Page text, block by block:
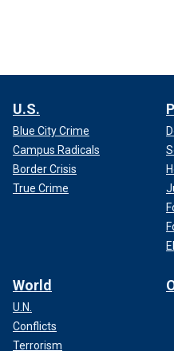
U.S.
Blue City Crime
Campus Radicals
Border Crisis
True Crime
World
U.N.
Conflicts
Terrorism